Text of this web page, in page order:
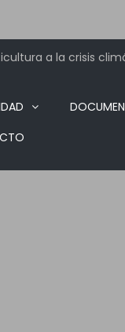
a la crisis